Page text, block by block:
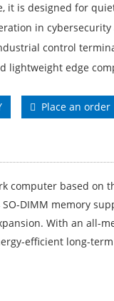
it is designed for
in cybersecurity
control
lightweight edge
Place an order
computer based on
DIMM memory
With an all-
efficient long-